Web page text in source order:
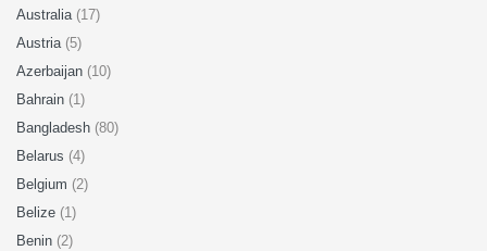
Australia (17)
Austria (5)
Azerbaijan (10)
Bahrain (1)
Bangladesh (80)
Belarus (4)
Belgium (2)
Belize (1)
Benin (2)